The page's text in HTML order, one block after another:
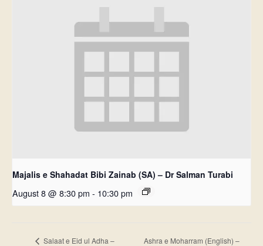
Majalis e Shahadat Bibi Zainab (SA) – Dr Salman Turabi
August 8 @ 8:30 pm - 10:30 pm
Salaat e Eid ul Adha –
Ashra e Moharram (English) –